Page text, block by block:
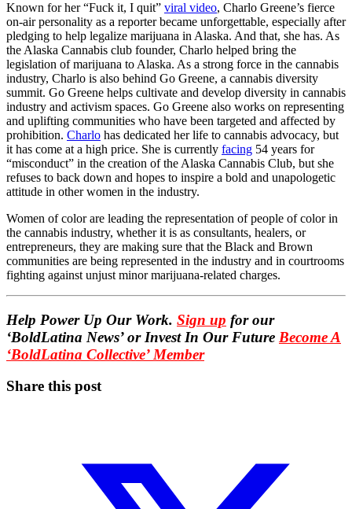
Known for her “Fuck it, I quit” viral video, Charlo Greene’s fierce
on-air personality as a reporter became unforgettable, especially after
pledging to help legalize marijuana in Alaska. And that, she has. As
the Alaska Cannabis club founder, Charlo helped bring the
legislation of marijuana to Alaska. As a strong force in the cannabis
industry, Charlo is also behind Go Greene, a cannabis diversity
summit. Go Greene helps cultivate and develop diversity in cannabis
industry and activism spaces. Go Greene also works on representing
and uplifting communities who have been targeted and affected by
prohibition. Charlo has dedicated her life to cannabis advocacy, but
it has come at a high price. She is currently facing 54 years for
“misconduct” in the creation of the Alaska Cannabis Club, but she
refuses to back down and hopes to inspire a bold and unapologetic
attitude in other women in the industry.
Women of color are leading the representation of people of color in
the cannabis industry, whether it is as consultants, healers, or
entrepreneurs, they are making sure that the Black and Brown
communities are being represented in the industry and in courtrooms
fighting against unjust minor marijuana-related charges.
Help Power Up Our Work. Sign up for our
‘BoldLatina News’ or Invest In Our Future Become A
‘BoldLatina Collective’ Member
Share this post